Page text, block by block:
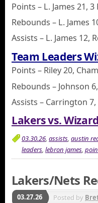
Points – L. James 21,
Rebounds – L. James
Assists – L. James 12,
Team Leaders
Points – Riley 20,
Rebounds – Johnson
Assists – Carrington
Lakers vs.
03.30.26, assists, austin
leaders, lebron james,
Lakers/Nets
03.27.26 Posted by